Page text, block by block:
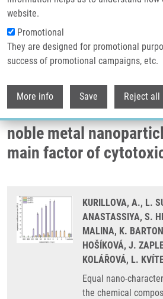
website.
Promotional
They are designed for promotional
success of promotional campaigns, etc.
More info Save Reject all
Breadcrumb
Home
Equal Nano-characteristics, Unequal Harm:
Noble Metal Nanoparticles As The Main
Equal nano-
harm: the chemical
noble metal
main factor of
KURILLOVA, A., L.
ANASTASSIYA, S.
MALINA, K.
HOŠÍKOVÁ, J.
KOLÁŘOVÁ, L.
Equal nano-
the chemical